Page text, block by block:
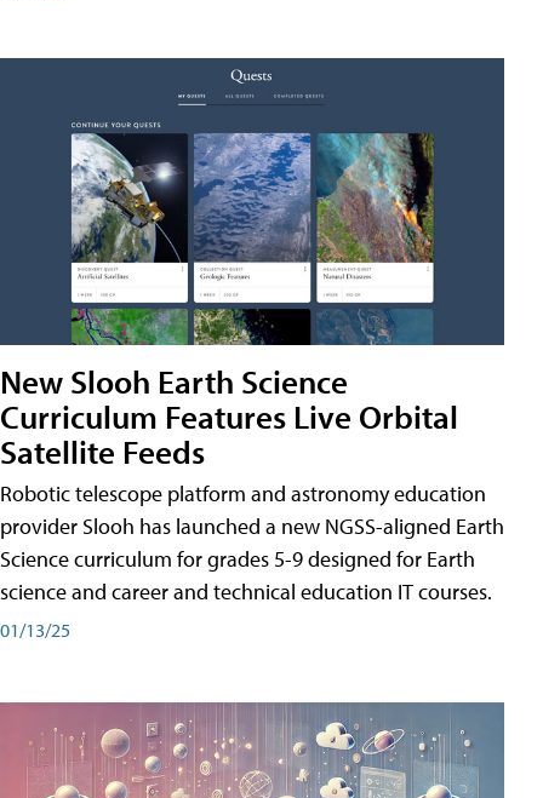
New Slooh Earth Science
Curriculum Features Live Orbital
Satellite Feeds
Robotic telescope platform and astronomy education
provider Slooh has launched a new NGSS-aligned Earth
Science curriculum for grades 5-9 designed for Earth
science and career and technical education IT courses.
01/13/25